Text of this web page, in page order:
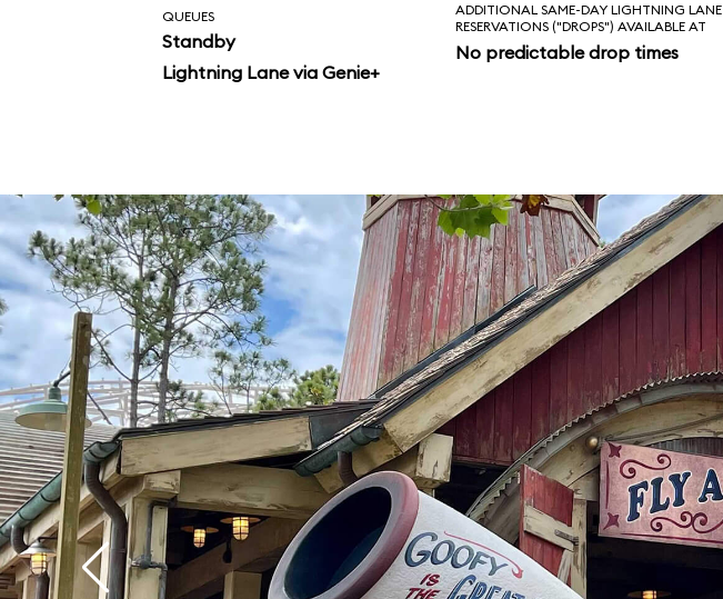
QUEUES
Standby
Lightning Lane via Genie+
ADDITIONAL SAME-DAY LIGHTNING LANE
RESERVATIONS ("DROPS") AVAILABLE AT
No predictable drop times